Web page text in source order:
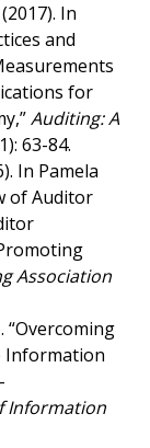
In
and
for
Auditing: A
63-84.
In Pamela
of Auditor
Association
“Overcoming
Information
Information